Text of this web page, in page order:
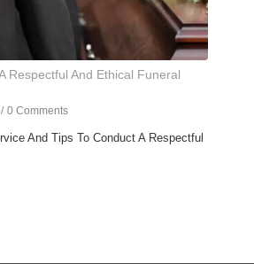
Respectful And Ethical Funeral
/ 0 Comments
And Tips To Conduct A Respectful